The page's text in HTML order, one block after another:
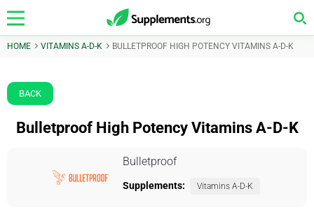
HOME VITAMINS A-D-K BULLETPROOF HIGH POTENCY VITAMINS A-D-K
BACK
Bulletproof High Potency Vitamins A-D-K
Bulletproof
Supplements: Vitamins A-D-K